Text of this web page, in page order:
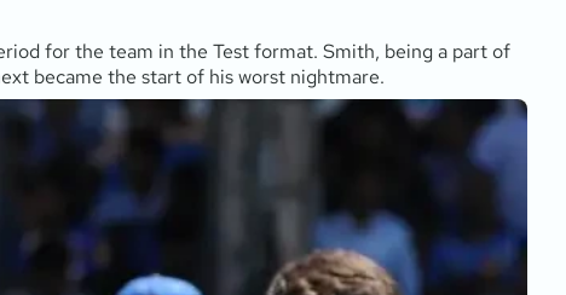
for the team in the Test format. Smith, being a part of
became the start of his worst nightmare.